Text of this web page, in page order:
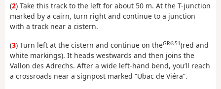
(2) Take this track to the left for about 50 m. At the T-junction
marked by a cairn, turn right and continue to a junction
with a track near a cistern.
(3) Turn left at the cistern and continue on theGR®51(red and
white markings). It heads westwards and then joins the
Vallon des Adrechs. After a wide left-hand bend, you’ll reach
a crossroads near a signpost marked “Ubac de Viéra”.